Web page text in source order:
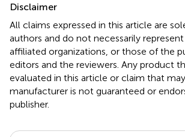
Disclaimer
All claims expressed in this article are
authors and do not necessarily
affiliated organizations, or those of the
editors and the reviewers. Any product
evaluated in this article or claim that
manufacturer is not guaranteed or
publisher.